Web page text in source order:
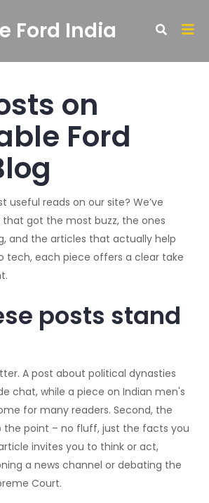
Ford India
on
Ford
useful reads on our site? We’ve
got the most buzz, the ones
and the articles that actually help
tech, each piece offers a clear take
posts stand
A post about political dynasties
chat, while a piece on Indian men's
for many readers. Second, the
the point – no fluff, just the facts you
invites you to think or act,
a news channel or debating the
Court.